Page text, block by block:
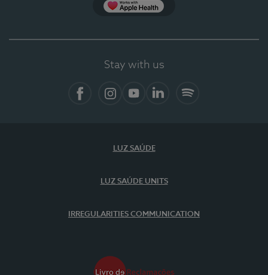
Stay with us
LUZ SAÚDE
LUZ SAÚDE UNITS
IRREGULARITIES COMMUNICATION